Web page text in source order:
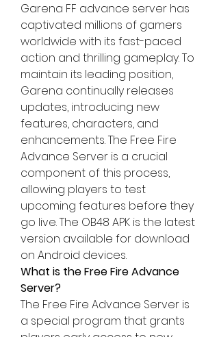
Garena FF advance server has
captivated millions of gamers
worldwide with its fast-paced
action and thrilling gameplay. To
maintain its leading position,
Garena continually releases
updates, introducing new
features, characters, and
enhancements. The Free Fire
Advance Server is a crucial
component of this process,
allowing players to test
upcoming features before they
go live. The OB48 APK is the latest
version available for download
on Android devices.
What is the Free Fire Advance
Server?
The Free Fire Advance Server is
a special program that grants